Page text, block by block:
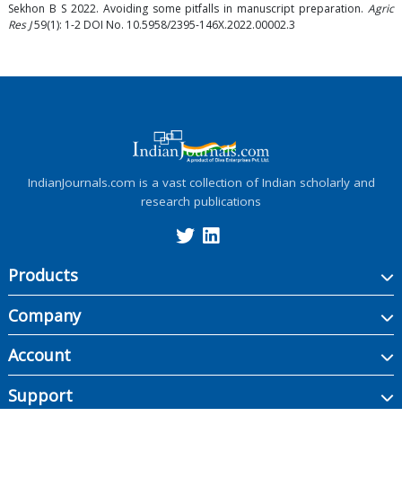
Sekhon B S 2022. Avoiding some pitfalls in manuscript preparation. Agric
Res J59(1): 1-2 DOI No. 10.5958/2395-146X.2022.00002.3
IndianJournals.com is a vast collection of Indian scholarly and
research publications
Products
Company
Account
Support